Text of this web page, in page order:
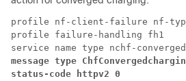
profile nf-client-failure nf-
profile failure-handling fh1
message type
status-code httpv2 0